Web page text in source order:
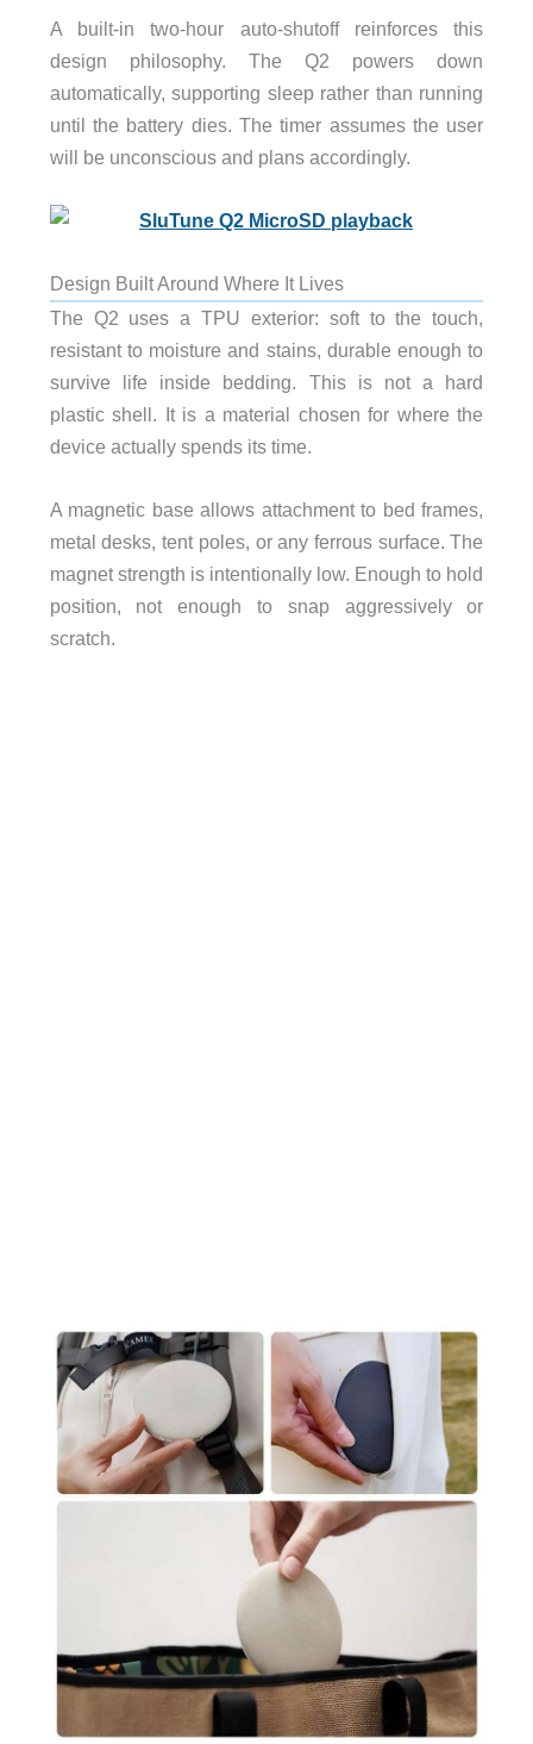
A built-in two-hour auto-shutoff reinforces this
design philosophy. The Q2 powers down
automatically, supporting sleep rather than running
until the battery dies. The timer assumes the user
will be unconscious and plans accordingly.
Design Built Around Where It Lives
The Q2 uses a TPU exterior: soft to the touch,
resistant to moisture and stains, durable enough to
survive life inside bedding. This is not a hard
plastic shell. It is a material chosen for where the
device actually spends its time.
A magnetic base allows attachment to bed frames,
metal desks, tent poles, or any ferrous surface. The
magnet strength is intentionally low. Enough to hold
position, not enough to snap aggressively or
scratch.